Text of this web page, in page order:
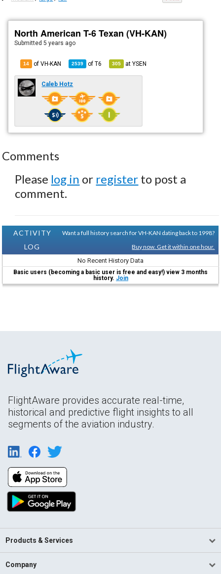
North American T-6 Texan (VH-KAN)
Submitted5 years ago
14 of VH-KAN 2539 ofT6 305 atYSEN
Caleb Hotz
Comments
Please log in or register to post a
comment.
ACTIVITY
LOG
Want a full history search for VH-KAN dating back to 1998?
Buy now. Get it within one hour.
No Recent History Data
Basic users (becoming a basic user is free and easy!) view 3 months
history. Join
FlightAware provides accurate real-time,
historical and predictive flight insights to all
segments of the aviation industry.
Products & Services
Company